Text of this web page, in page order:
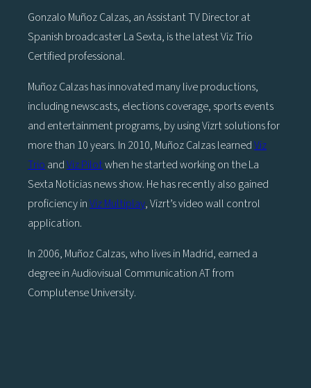
Gonzalo Muñoz Calzas, an Assistant TV Director at
Spanish broadcaster La Sexta, is the latest Viz Trio
Certified professional.
Muñoz Calzas has innovated many live productions,
including newscasts, elections coverage, sports events
and entertainment programs, by using Vizrt solutions for
more than 10 years. In 2010, Muñoz Calzas learnedViz
Trio andViz Pilotwhen he started working on the La
Sexta Noticias news show. He has recently also gained
proficiency inViz Multiplay, Vizrt’s video wall control
application.
In 2006, Muñoz Calzas, who lives in Madrid, earned a
degree in Audiovisual Communication AT from
Complutense University.